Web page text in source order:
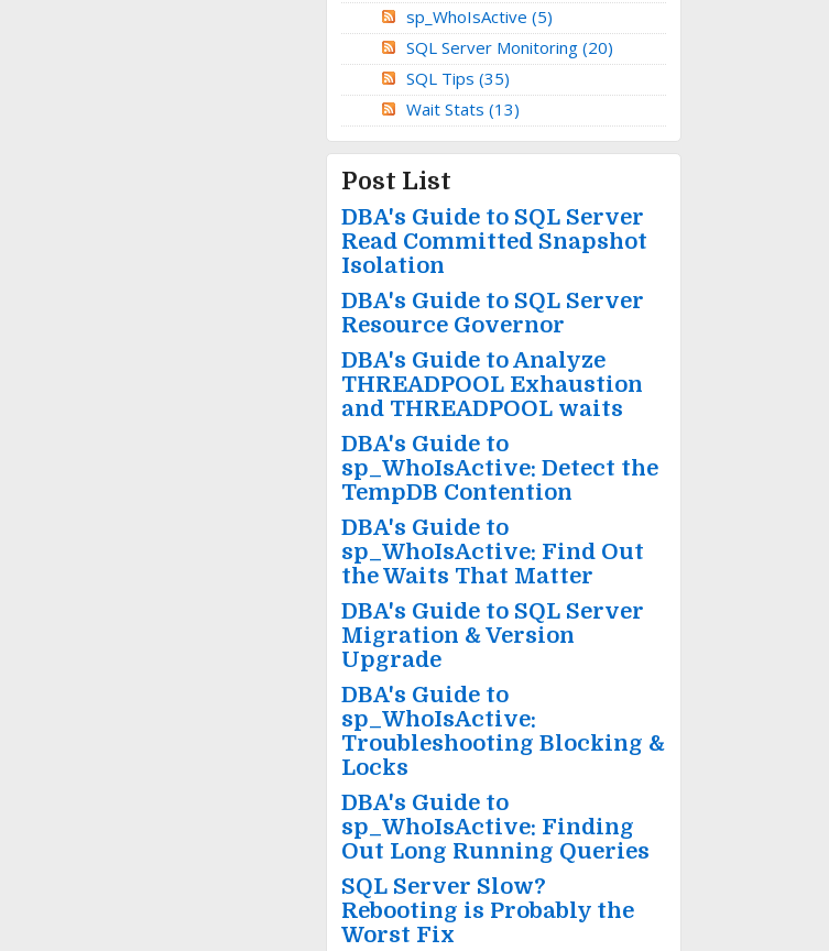
sp_WhoIsActive (5)
SQL Server Monitoring (20)
SQL Tips (35)
Wait Stats (13)
Post List
DBA's Guide to SQL Server
Read Committed Snapshot
Isolation
DBA's Guide to SQL Server
Resource Governor
DBA's Guide to Analyze
THREADPOOL Exhaustion
and THREADPOOL waits
DBA's Guide to
sp_WhoIsActive: Detect the
TempDB Contention
DBA's Guide to
sp_WhoIsActive: Find Out
the Waits That Matter
DBA's Guide to SQL Server
Migration & Version
Upgrade
DBA's Guide to
sp_WhoIsActive:
Troubleshooting Blocking &
Locks
DBA's Guide to
sp_WhoIsActive: Finding
Out Long Running Queries
SQL Server Slow?
Rebooting is Probably the
Worst Fix